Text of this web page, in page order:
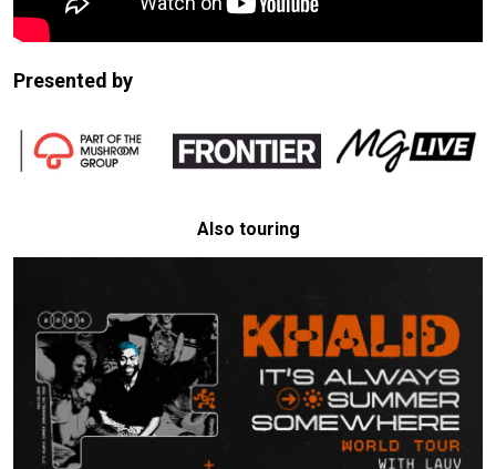
Presented by
Also touring